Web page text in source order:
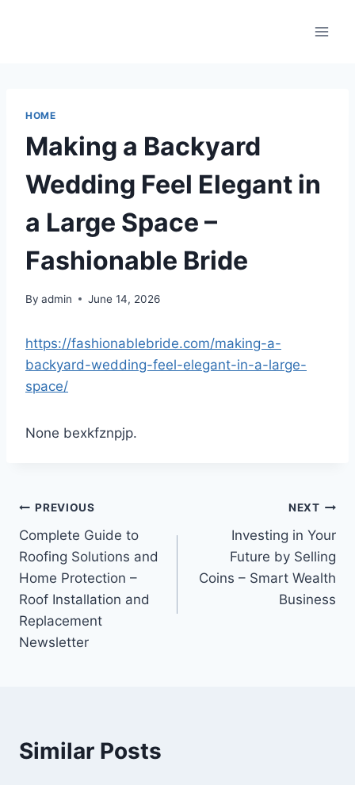
HOME
Making a Backyard
Wedding Feel Elegant in
a Large Space –
Fashionable Bride
By admin June 14, 2026
https://fashionablebride.com/making-a-
backyard-wedding-feel-elegant-in-a-large-
space/
None bexkfznpjp.
Post
navigation
PREVIOUS
Complete Guide to
Roofing Solutions and
Home Protection –
Roof Installation and
Replacement
Newsletter
NEXT
Investing in Your
Future by Selling
Coins – Smart Wealth
Business
Similar Posts